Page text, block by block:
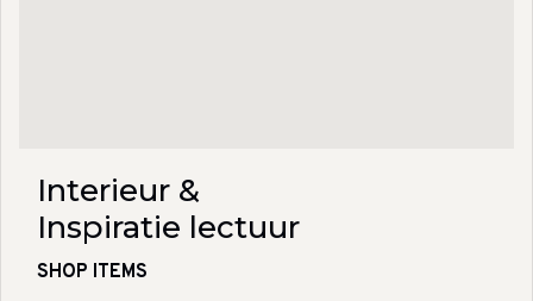
Interieur &
Inspiratie lectuur
SHOP ITEMS